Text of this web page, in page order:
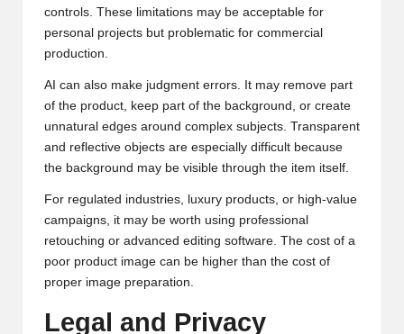
controls. These limitations may be acceptable for
personal projects but problematic for commercial
production.
AI can also make judgment errors. It may remove part
of the product, keep part of the background, or create
unnatural edges around complex subjects. Transparent
and reflective objects are especially difficult because
the background may be visible through the item itself.
For regulated industries, luxury products, or high-value
campaigns, it may be worth using professional
retouching or advanced editing software. The cost of a
poor product image can be higher than the cost of
proper image preparation.
Legal and Privacy